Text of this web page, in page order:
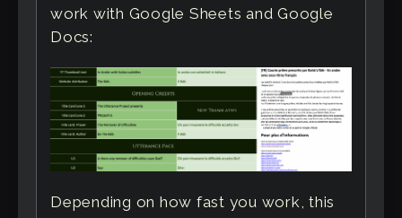
work with Google Sheets and Google
Docs:
Depending on how fast you work, this